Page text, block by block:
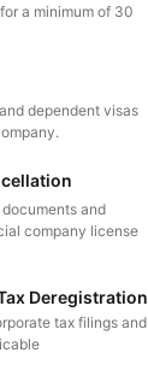
a minimum of 30
dependent visas
and
company license
Deregistration
tax filings and